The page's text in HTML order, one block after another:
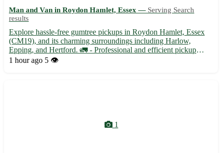
Man and Van in Roydon Hamlet, Essex — Serving Search
results
Explore hassle-free gumtree pickups in Roydon Hamlet, Essex
(CM19), and its charming surroundings including Harlow,
Epping, and Hertford. 🚛 - Professional and efficient pickup
service for all your online shopping needs. - Available for
1 hour ago 5 👁️
1